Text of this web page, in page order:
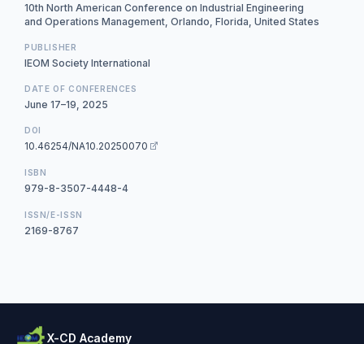
10th North American Conference on Industrial Engineering
and Operations Management, Orlando, Florida, United States
PUBLISHER
IEOM Society International
DATE OF CONFERENCES
June 17–19, 2025
DOI
10.46254/NA10.20250070
ISBN
979-8-3507-4448-4
ISSN/E-ISSN
2169-8767
X-CD Academy